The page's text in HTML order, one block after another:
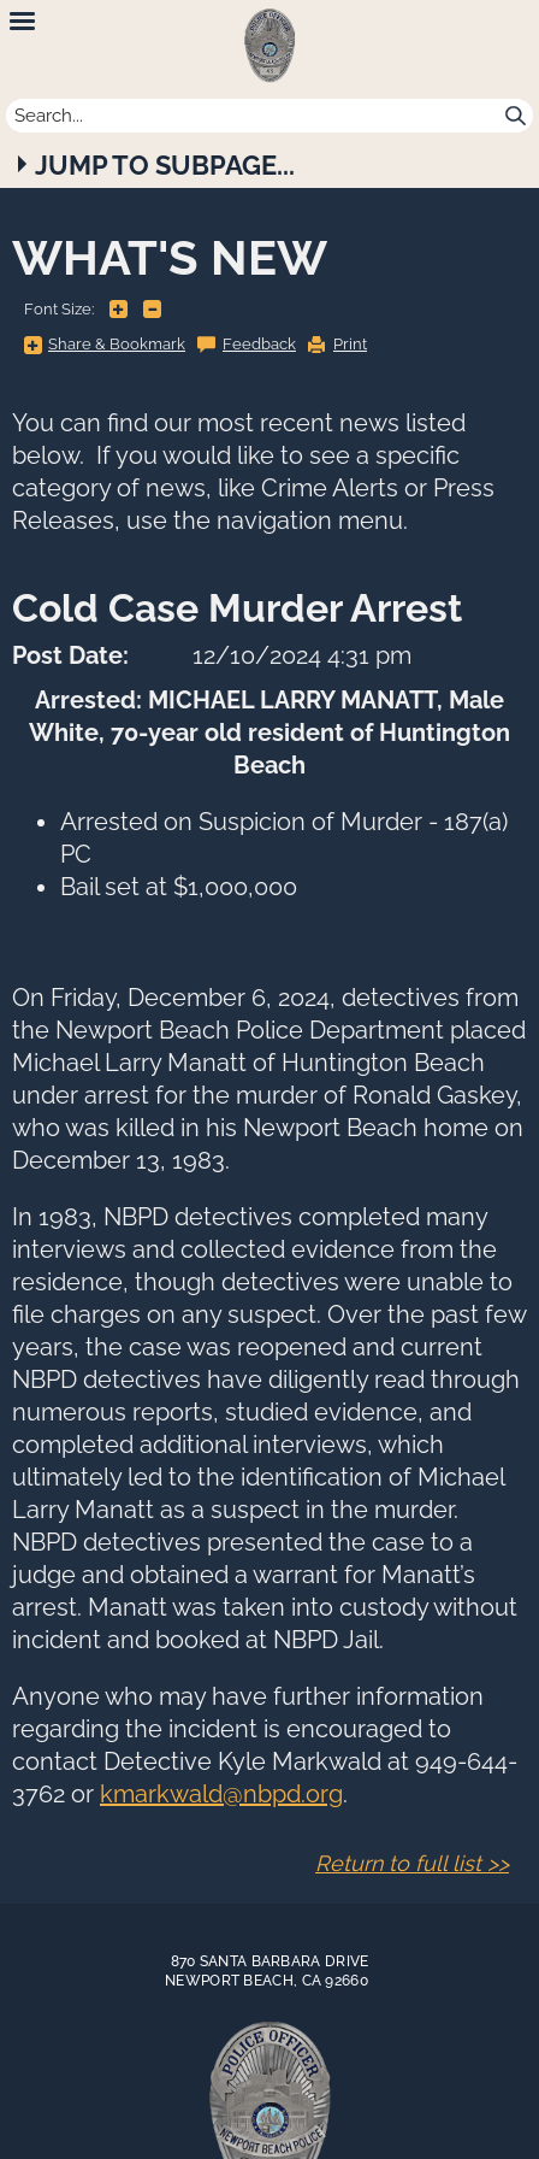
Newport
Beach
Police
Department
JUMP TO SUBPAGE...
WHAT'S NEW
Font Size:
Share & BookmarkShare
&
to
show
all
options,
press
Tab
go
to
Feedback Print
You can find our most recent news listed
below. If you would like to see a specific
category of news, like Crime Alerts or Press
Releases, use the navigation menu.
Cold Case Murder Arrest
Post Date:
12/10/2024 4:31 pm
Arrested: MICHAEL LARRY MANATT, Male
White, 70-year old resident of Huntington
Beach
Arrested on Suspicion of Murder - 187(a)
PC
Bail set at $1,000,000
On Friday, December 6, 2024, detectives from
the Newport Beach Police Department placed
Michael Larry Manatt of Huntington Beach
under arrest for the murder of Ronald Gaskey,
who was killed in his Newport Beach home on
December 13, 1983.
In 1983, NBPD detectives completed many
interviews and collected evidence from the
residence, though detectives were unable to
file charges on any suspect. Over the past few
years, the case was reopened and current
NBPD detectives have diligently read through
numerous reports, studied evidence, and
completed additional interviews, which
ultimately led to the identification of Michael
Larry Manatt as a suspect in the murder.
NBPD detectives presented the case to a
judge and obtained a warrant for Manatt’s
arrest. Manatt was taken into custody without
incident and booked at NBPD Jail.
Anyone who may have further information
regarding the incident is encouraged to
contact Detective Kyle Markwald at 949-644-
3762 or kmarkwald@nbpd.org.
Return to full list >>
870 SANTA BARBARA DRIVE
NEWPORT BEACH, CA 92660